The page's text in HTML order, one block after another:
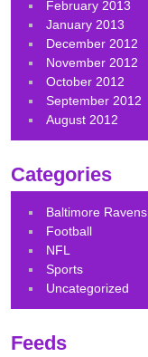
February 2013
January 2013
December 2012
November 2012
October 2012
September 2012
August 2012
Categories
Baltimore Ravens
Football
NFL
Sports
Uncategorized
Feeds